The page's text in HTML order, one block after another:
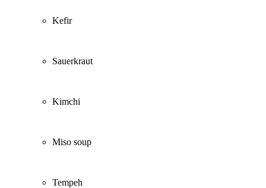
Kefir
Sauerkraut
Kimchi
Miso soup
Tempeh